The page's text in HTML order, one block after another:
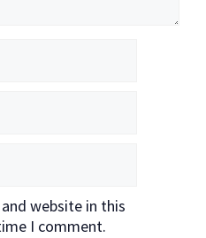
website in this
I comment.